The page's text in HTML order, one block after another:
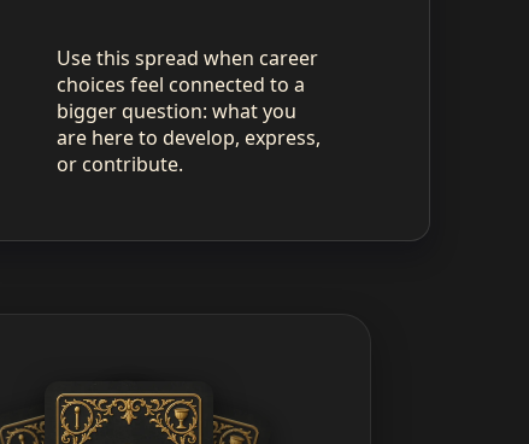
Use this spread when career
choices feel connected to a
bigger question: what you
are here to develop, express,
or contribute.